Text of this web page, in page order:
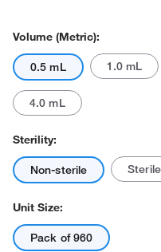
Volume (Metric):
0.5 mL 1.0 mL
4.0 mL
Sterility:
Non-sterile Sterile
Unit Size:
Pack of 960